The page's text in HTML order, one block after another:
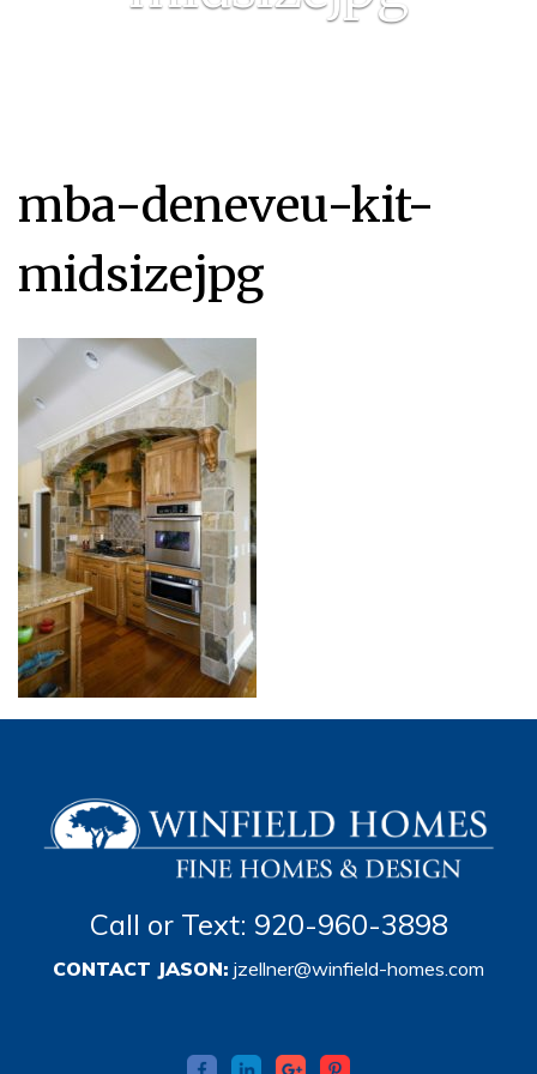
mba-deneveu-kit-
midsizejpg
Call or Text: 920-960-3898
CONTACT JASON: jzellner@winfield-homes.com